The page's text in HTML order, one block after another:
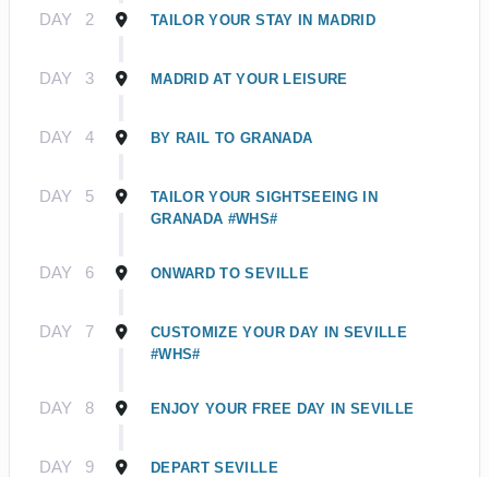
DAY 2 TAILOR YOUR STAY IN MADRID
DAY 3 MADRID AT YOUR LEISURE
DAY 4 BY RAIL TO GRANADA
DAY 5
TAILOR YOUR SIGHTSEEING IN
GRANADA #WHS#
DAY 6 ONWARD TO SEVILLE
DAY 7
CUSTOMIZE YOUR DAY IN SEVILLE
#WHS#
DAY 8 ENJOY YOUR FREE DAY IN SEVILLE
DAY 9 DEPART SEVILLE